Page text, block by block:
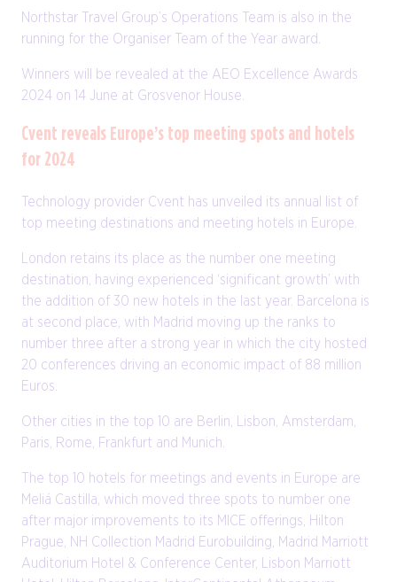
Northstar Travel Group’s Operations Team is also in the
running for the Organiser Team of the Year award.
Winners will be revealed at the AEO Excellence Awards
2024 on 14 June at Grosvenor House.
Cvent reveals Europe’s top meeting spots and hotels
for 2024
Technology provider Cvent has unveiled its annual list of
top meeting destinations and meeting hotels in Europe.
London retains its place as the number one meeting
destination, having experienced ‘significant growth’ with
the addition of 30 new hotels in the last year. Barcelona is
at second place, with Madrid moving up the ranks to
number three after a strong year in which the city hosted
20 conferences driving an economic impact of 88 million
Euros.
Other cities in the top 10 are Berlin, Lisbon, Amsterdam,
Paris, Rome, Frankfurt and Munich.
The top 10 hotels for meetings and events in Europe are
Meliá Castilla, which moved three spots to number one
after major improvements to its MICE offerings, Hilton
Prague, NH Collection Madrid Eurobuilding, Madrid Marriott
Auditorium Hotel & Conference Center, Lisbon Marriott